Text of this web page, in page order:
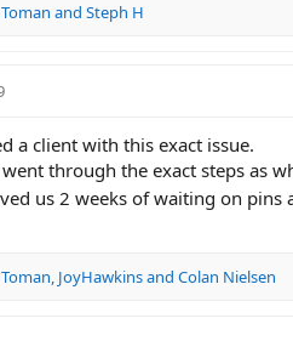
and Steph H
a client with this exact issue.
through the exact steps as
us 2 weeks of waiting on pins
, JoyHawkinsand Colan Nielsen